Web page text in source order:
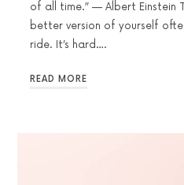
of all time.” — Albert Einstein
better version of yourself
ride. It’s hard….
READ MORE